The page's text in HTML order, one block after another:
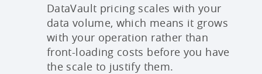
DataVault pricing scales with your
data volume, which means it grows
with your operation rather than
front-loading costs before you have
the scale to justify them.